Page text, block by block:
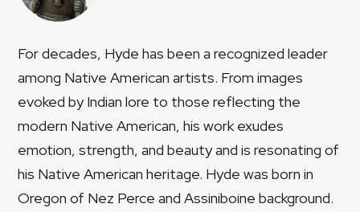
For decades, Hyde has been a recognized leader
among Native American artists. From images
evoked by Indian lore to those reflecting the
modern Native American, his work exudes
emotion, strength, and beauty and is resonating of
his Native American heritage. Hyde was born in
Oregon of Nez Perce and Assiniboine background.